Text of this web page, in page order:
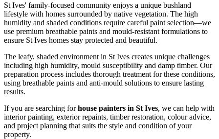
St Ives' family-focused community enjoys a unique bushland
lifestyle with homes surrounded by native vegetation. The high
humidity and shaded conditions require careful paint selection—we
use premium breathable paints and mould-resistant formulations to
ensure St Ives homes stay protected and beautiful.
The leafy, shaded environment in St Ives creates unique challenges
including high humidity, mould susceptibility and damp timber. Our
preparation process includes thorough treatment for these conditions,
using breathable paints and anti-mould solutions to ensure lasting
results.
If you are searching forhouse painters in St Ives, we can help with
interior painting, exterior repaints, timber restoration, colour advice,
and project planning that suits the style and condition of your
property.